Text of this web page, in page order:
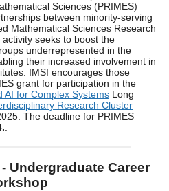
Sciences (PRIMES)
between minority-serving
Mathematical Sciences Research
seeks to boost the
underrepresented in the
their increased involvement in
IMSI encourages those
grant for participation in the
AI for Complex Systems Long
Research Cluster
The deadline for PRIMES
Undergraduate Career